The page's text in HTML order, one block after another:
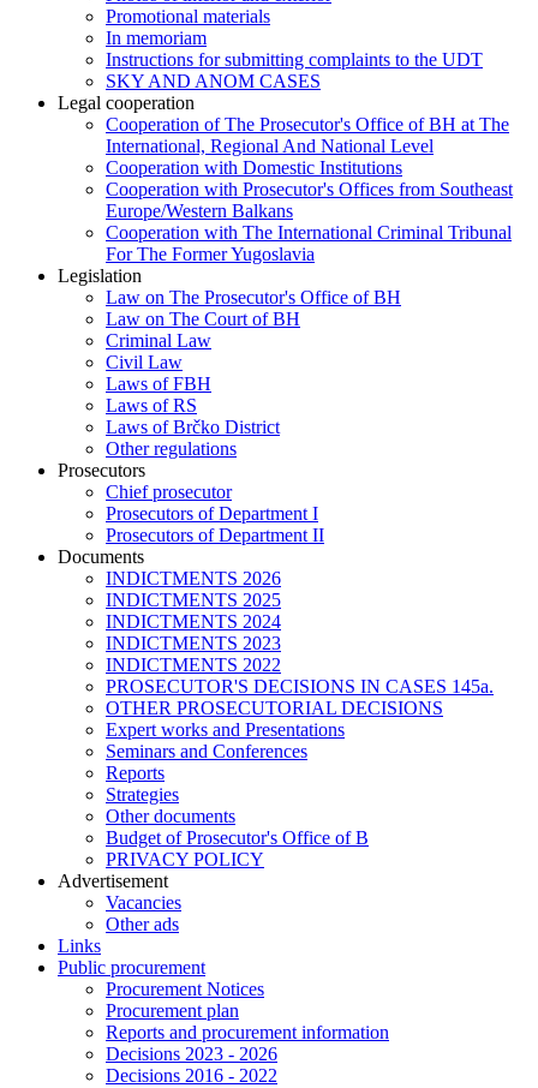
Promotional materials
In memoriam
Instructions for submitting complaints to the UDT
SKY AND ANOM CASES
Legal cooperation
Cooperation of The Prosecutor's Office of BH at The
International, Regional And National Level
Cooperation with Domestic Institutions
Cooperation with Prosecutor's Offices from Southeast
Europe/Western Balkans
Cooperation with The International Criminal Tribunal
For The Former Yugoslavia
Legislation
Law on The Prosecutor's Office of BH
Law on The Court of BH
Criminal Law
Civil Law
Laws of FBH
Laws of RS
Laws of Brčko District
Other regulations
Prosecutors
Chief prosecutor
Prosecutors of Department I
Prosecutors of Department II
Documents
INDICTMENTS 2026
INDICTMENTS 2025
INDICTMENTS 2024
INDICTMENTS 2023
INDICTMENTS 2022
PROSECUTOR'S DECISIONS IN CASES 145a.
OTHER PROSECUTORIAL DECISIONS
Expert works and Presentations
Seminars and Conferences
Reports
Strategies
Other documents
Budget of Prosecutor's Office of B
PRIVACY POLICY
Аdvertisement
Vacancies
Other ads
Links
Public procurement
Procurement Notices
Procurement plan
Reports and procurement information
Decisions 2023 - 2026
Decisions 2016 - 2022